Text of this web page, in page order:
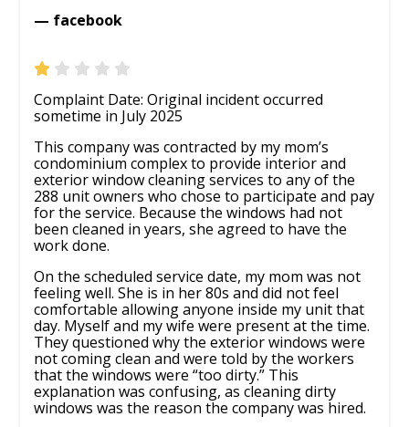
— facebook
Complaint Date: Original incident occurred
sometime in July 2025
This company was contracted by my mom’s
condominium complex to provide interior and
exterior window cleaning services to any of the
288 unit owners who chose to participate and pay
for the service. Because the windows had not
been cleaned in years, she agreed to have the
work done.
On the scheduled service date, my mom was not
feeling well. She is in her 80s and did not feel
comfortable allowing anyone inside my unit that
day. Myself and my wife were present at the time.
They questioned why the exterior windows were
not coming clean and were told by the workers
that the windows were “too dirty.” This
explanation was confusing, as cleaning dirty
windows was the reason the company was hired.